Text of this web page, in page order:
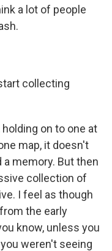
a lot of people
collecting
holding on to one at
map, it doesn't
memory. But then
collection of
I feel as though
the early
know, unless you
weren't seeing